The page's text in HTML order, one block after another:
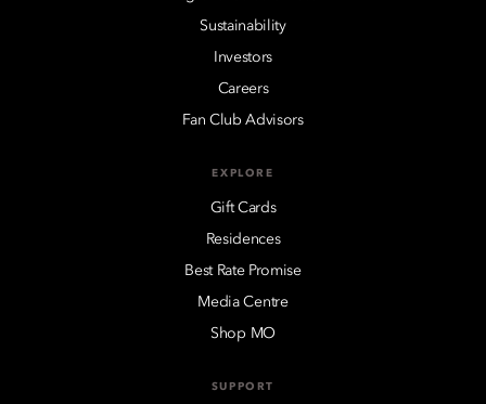
Sustainability
Investors
Careers
Fan Club Advisors
EXPLORE
Gift Cards
Residences
Best Rate Promise
Media Centre
Shop MO
SUPPORT